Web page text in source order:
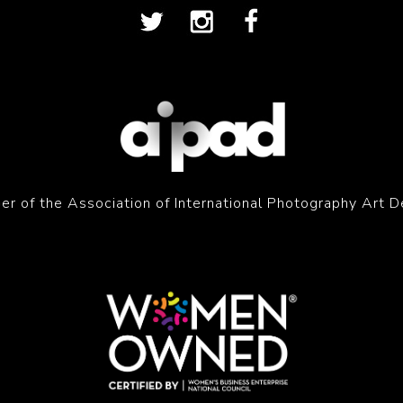
of the Association of International Photography Art